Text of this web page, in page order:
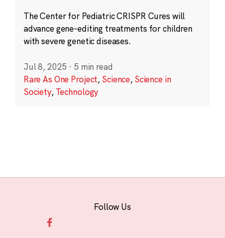
The Center for Pediatric CRISPR Cures will
advance gene-editing treatments for children
with severe genetic diseases.
Jul 8, 2025 · 5 min read
Rare As One Project, Science, Science in
Society, Technology
Follow Us